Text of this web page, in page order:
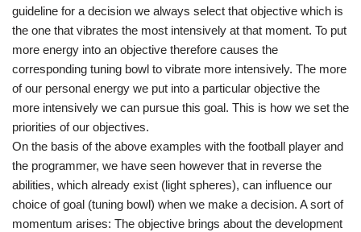
guideline for a decision we always select that objective which is
the one that vibrates the most intensively at that moment. To put
more energy into an objective therefore causes the
corresponding tuning bowl to vibrate more intensively. The more
of our personal energy we put into a particular objective the
more intensively we can pursue this goal. This is how we set the
priorities of our objectives.
On the basis of the above examples with the football player and
the programmer, we have seen however that in reverse the
abilities, which already exist (light spheres), can influence our
choice of goal (tuning bowl) when we make a decision. A sort of
momentum arises: The objective brings about the development